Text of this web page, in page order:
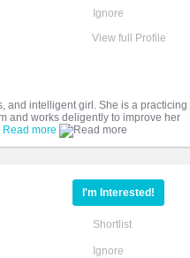
Ignore
View full Profile
and intelligent girl. She is a practicing
and works deligently to improve her
Read more
I'm Interested!
Shortlist
Ignore